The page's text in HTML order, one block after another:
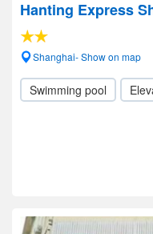
Hanting Express
Shanghai- Show on map
Swimming pool